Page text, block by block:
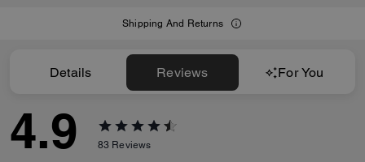
Shipping And Returns
Details Reviews For You
4.9 83 Reviews